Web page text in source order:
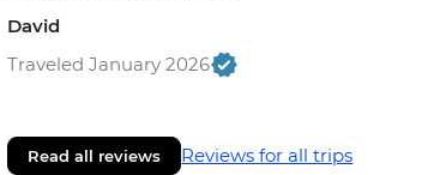
David
Traveled January 2026
Read all reviews Reviews for all trips